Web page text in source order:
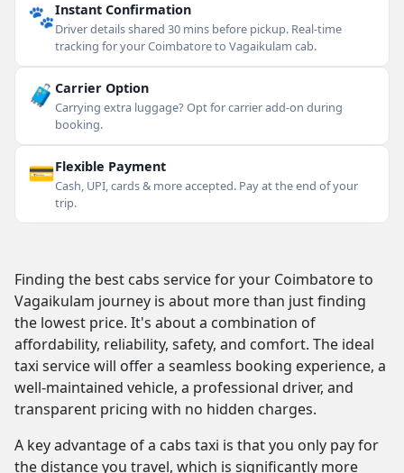
🐾Instant Confirmation
Driver details shared 30 mins before pickup. Real-time
tracking for your Coimbatore to Vagaikulam cab.
🧳 Carrier Option
Carrying extra luggage? Opt for carrier add-on during
booking.
💳Flexible Payment
Cash, UPI, cards & more accepted. Pay at the end of your
trip.
Finding the best cabs service for your Coimbatore to
Vagaikulam journey is about more than just finding
the lowest price. It's about a combination of
affordability, reliability, safety, and comfort. The ideal
taxi service will offer a seamless booking experience, a
well-maintained vehicle, a professional driver, and
transparent pricing with no hidden charges.
A key advantage of a cabs taxi is that you only pay for
the distance you travel, which is significantly more